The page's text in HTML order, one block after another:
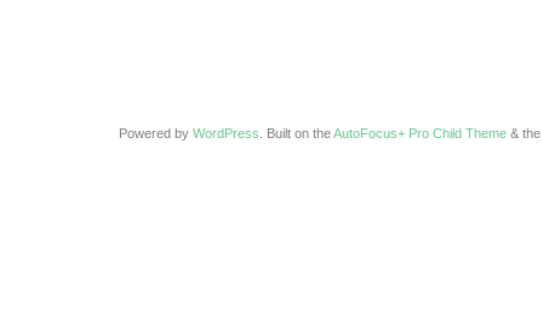
Powered by WordPress . Built on theAutoFocus+ Pro Child Theme & the